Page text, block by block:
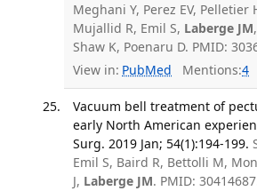
Meghani Y, Perez EV, Pelletier
Mujallid R, Emil S, Laberge JM
Shaw K, Poenaru D. PMID:
View in: PubMed Mentions:4
Vacuum bell treatment of
early North American
Surg. 2019 Jan; 54(1):194-199.
Emil S, Baird R, Bettolli M,
J, Laberge JM. PMID: